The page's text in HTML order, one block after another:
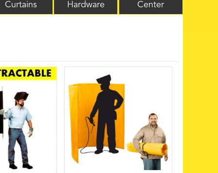
Curtains
Hardware
Center